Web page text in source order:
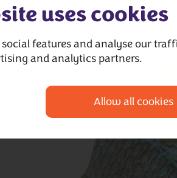
uses cookies
features and analyse our
and analytics partners.
Allow all cookies